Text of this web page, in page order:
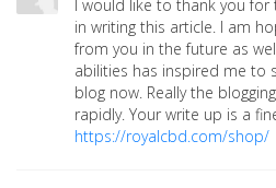
I would like to thank you
in writing this article. I am
from you in the future as
abilities has inspired me to
blog now. Really the
rapidly. Your write up is a
https://royalcbd.com/shop/